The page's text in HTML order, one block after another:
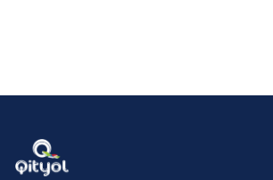
Qityol